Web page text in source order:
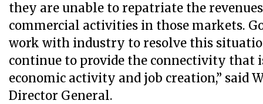
they are unable to repatriate the
commercial activities in those markets.
work with industry to resolve this
continue to provide the connectivity that
economic activity and job creation,” said
Director General.